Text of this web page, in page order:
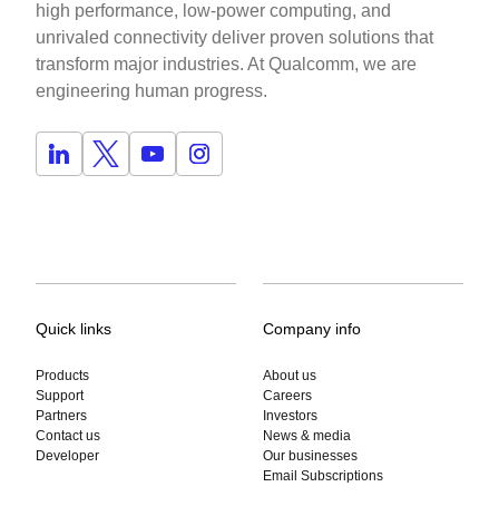
high performance, low-power computing, and
unrivaled connectivity deliver proven solutions that
transform major industries. At Qualcomm, we are
engineering human progress.
Quick links
Products
Support
Partners
Contact us
Developer
Company info
About us
Careers
Investors
News & media
Our businesses
Email Subscriptions